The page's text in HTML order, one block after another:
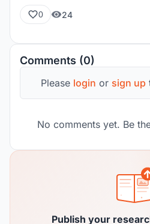
0 24
Comments (0)
Please login or sign up
No comments yet. Be
Publish your